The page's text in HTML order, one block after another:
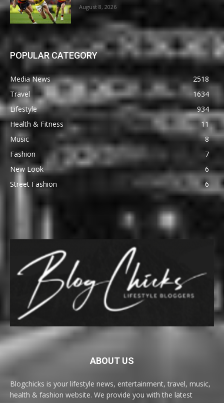
August 8, 2026
POPULAR CATEGORY
Media News
2518
Travel
1634
Lifestyle
934
Health & Fitness
11
Music
8
Fashion
7
New Look
6
Street Fashion
6
ABOUT US
Blogchicks is your lifestyle news, entertainment, travel, music,
health & fashion website. We provide you with the latest